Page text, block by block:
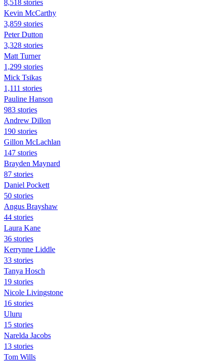
8,518 stories
Kevin McCarthy
3,859 stories
Peter Dutton
3,328 stories
Matt Turner
1,299 stories
Mick Tsikas
1,111 stories
Pauline Hanson
983 stories
Andrew Dillon
190 stories
Gillon McLachlan
147 stories
Brayden Maynard
87 stories
Daniel Pockett
50 stories
Angus Brayshaw
44 stories
Laura Kane
36 stories
Kerrynne Liddle
33 stories
Tanya Hosch
19 stories
Nicole Livingstone
16 stories
Uluru
15 stories
Narelda Jacobs
13 stories
Tom Wills